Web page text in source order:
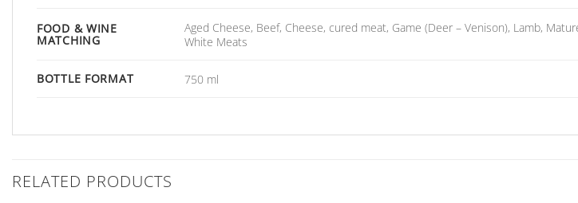
FOOD & WINE
MATCHING
Aged Cheese, Beef, Cheese, cured meat, Game (Deer – Venison), Lamb,
White Meats
BOTTLE FORMAT 750 ml
RELATED PRODUCTS